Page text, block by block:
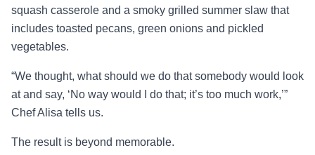
squash casserole and a smoky grilled summer slaw that
includes toasted pecans, green onions and pickled
vegetables.
“We thought, what should we do that somebody would look
at and say, ‘No way would I do that; it’s too much work,’”
Chef Alisa tells us.
The result is beyond memorable.